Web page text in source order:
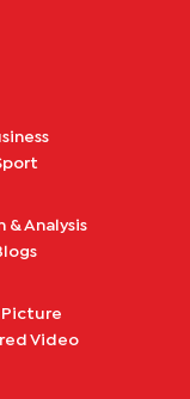
& Analysis
Picture
Video